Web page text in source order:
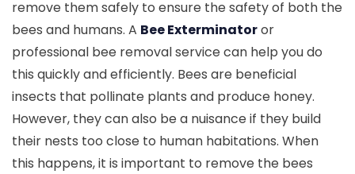
remove them safely to ensure the safety of both the
bees and humans. A Bee Exterminatoror
professional bee removal service can help you do
this quickly and efficiently. Bees are beneficial
insects that pollinate plants and produce honey.
However, they can also be a nuisance if they build
their nests too close to human habitations. When
this happens, it is important to remove the bees